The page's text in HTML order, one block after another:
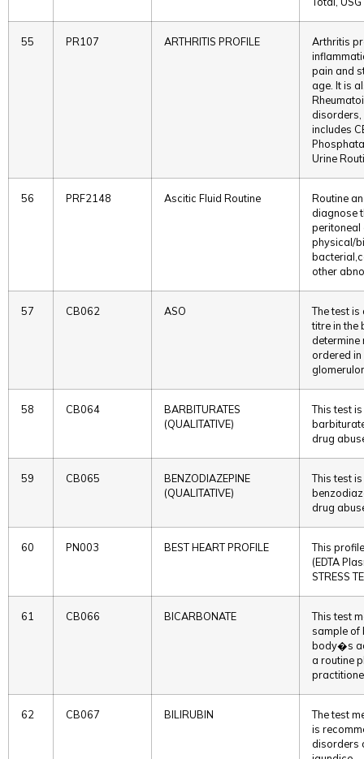
55 PR107 ARTHRITIS PROFILE
Arthritis
pain and
age. It is
disorders,
includes
Urine
56 PRF2148 Ascitic Fluid Routine
Routine
diagnose
peritoneal
physical/
other
57 CB062 ASO
The test
titre in the
determine
ordered
58 CB064
BARBITURATES
(QUALITATIVE)
This test
drug
59 CB065
BENZODIAZEPINE
(QUALITATIVE)
This test
drug
60 PN003 BEST HEART PROFILE
This
(EDTA
STRESS
61 CB066 BICARBONATE
This test
sample of
body�s
a routine
62 CB067 BILIRUBIN
The test
is
disorders